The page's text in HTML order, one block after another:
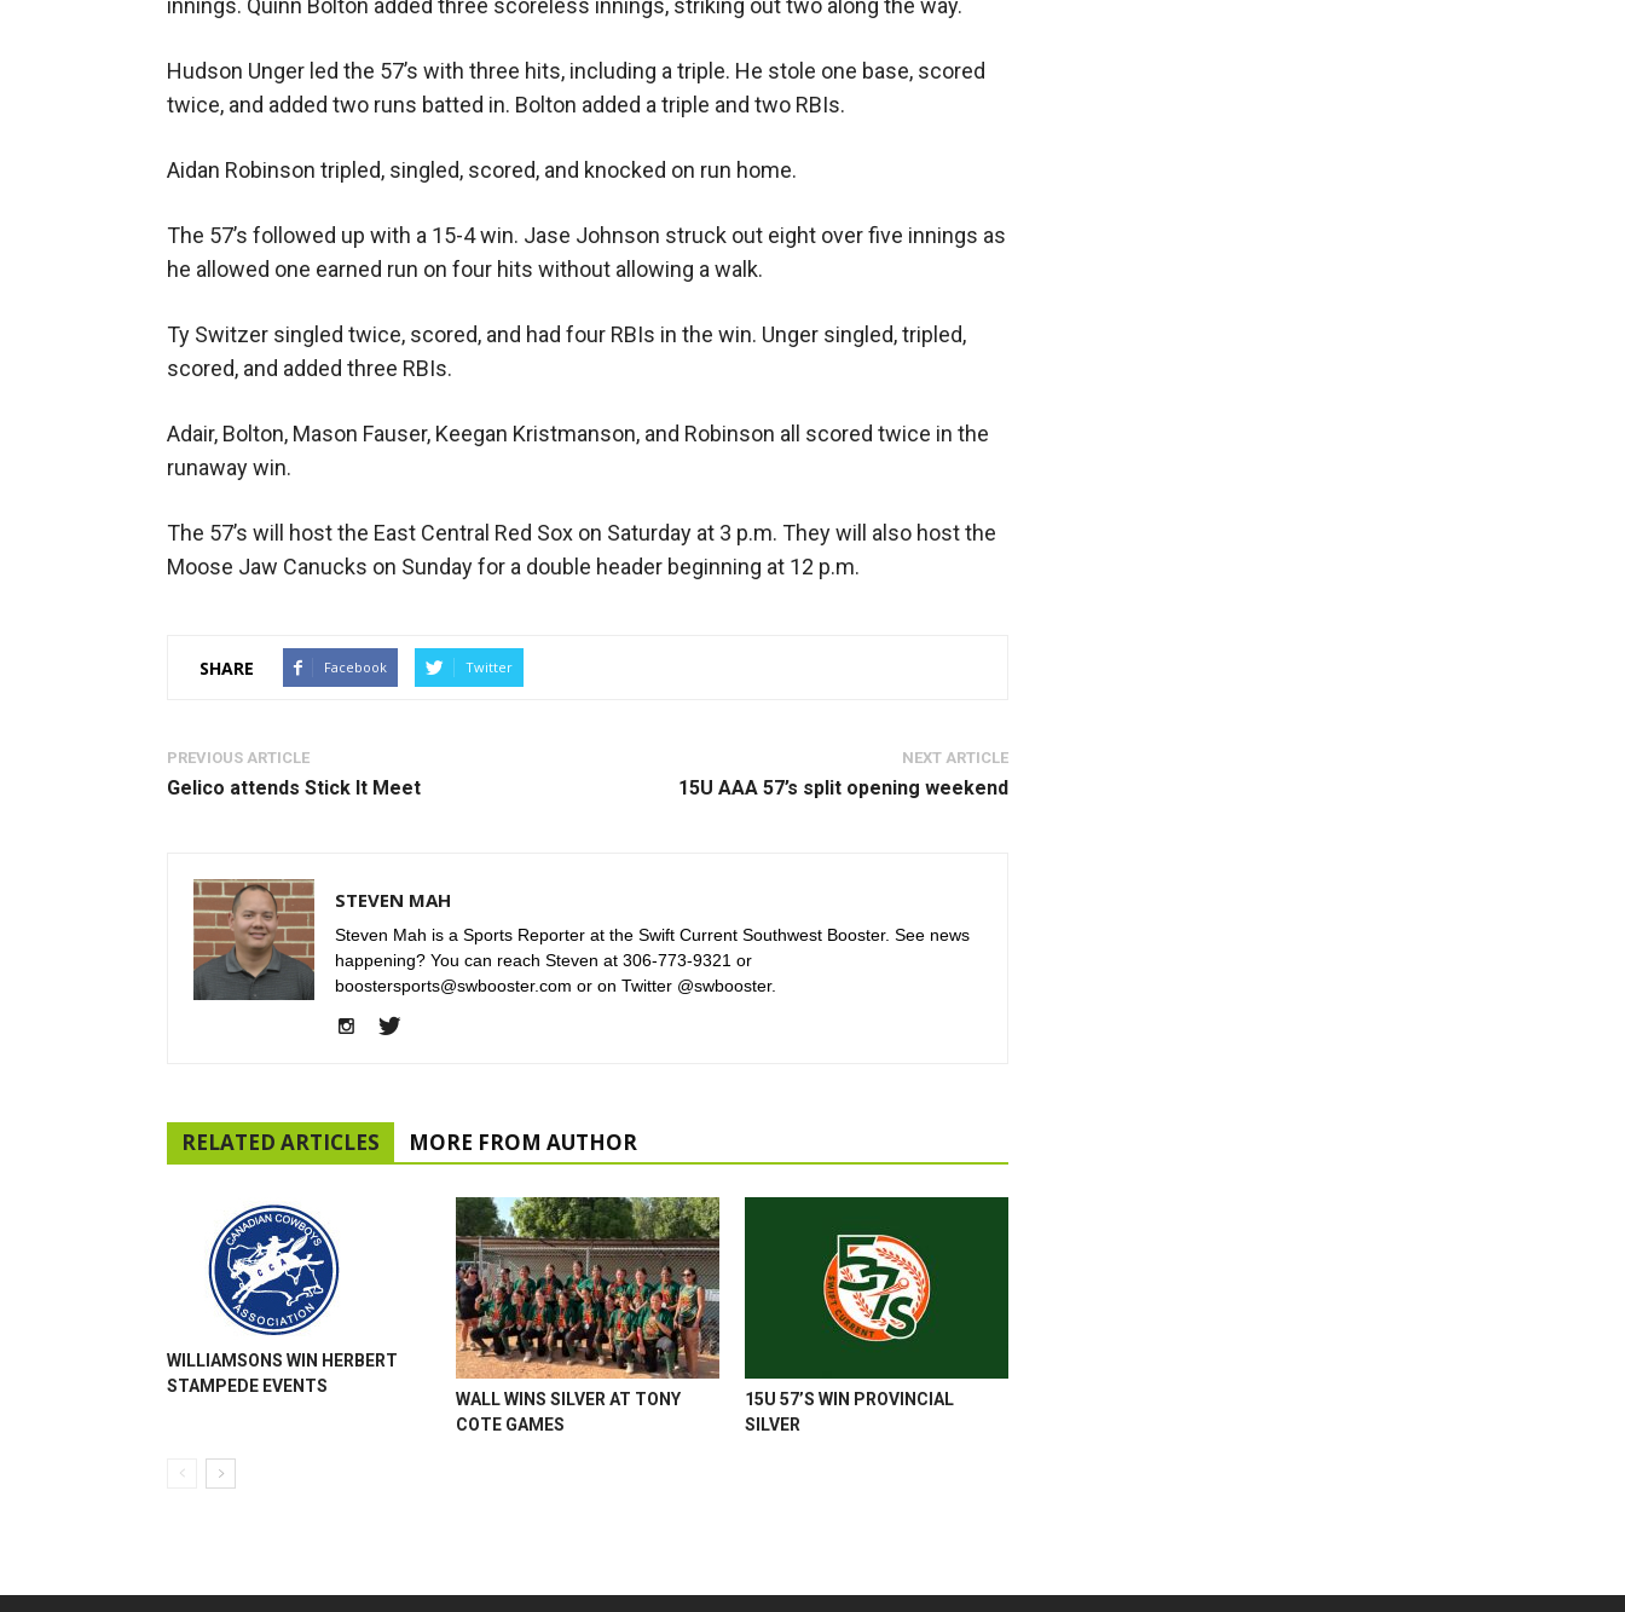
innings. Quinn Bolton added three scoreless innings, striking out two along the way.
Hudson Unger led the 57’s with three hits, including a triple. He stole one base, scored
twice, and added two runs batted in. Bolton added a triple and two RBIs.
Aidan Robinson tripled, singled, scored, and knocked on run home.
The 57’s followed up with a 15-4 win. Jase Johnson struck out eight over five innings as
he allowed one earned run on four hits without allowing a walk.
Ty Switzer singled twice, scored, and had four RBIs in the win. Unger singled, tripled,
scored, and added three RBIs.
Adair, Bolton, Mason Fauser, Keegan Kristmanson, and Robinson all scored twice in the
runaway win.
The 57’s will host the East Central Red Sox on Saturday at 3 p.m. They will also host the
Moose Jaw Canucks on Sunday for a double header beginning at 12 p.m.
SHARE Facebook Twitter
PREVIOUS ARTICLE
Gelico attends Stick It Meet
NEXT ARTICLE
15U AAA 57’s split opening weekend
STEVEN MAH
Steven Mah is a Sports Reporter at the Swift Current Southwest Booster. See news
happening? You can reach Steven at 306-773-9321 or
boostersports@swbooster.com or on Twitter @swbooster.
RELATED ARTICLES MORE FROM AUTHOR
WILLIAMSONS WIN HERBERT
STAMPEDE EVENTS
WALL WINS SILVER AT TONY
COTE GAMES
15U 57’S WIN PROVINCIAL
SILVER